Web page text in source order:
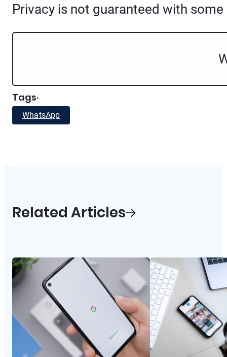
Privacy is not guaranteed with
Tags·
WhatsApp
Related Articles